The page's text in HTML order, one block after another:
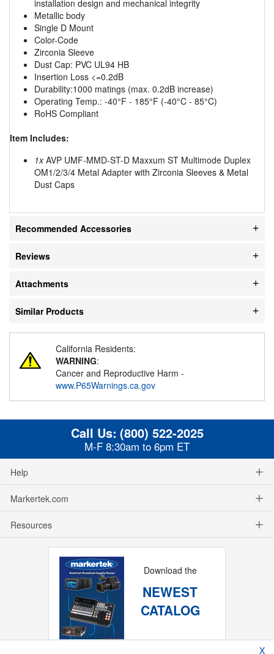
installation design and mechanical integrity
Metallic body
Single D Mount
Color-Code
Zirconia Sleeve
Dust Cap: PVC UL94 HB
Insertion Loss <=0.2dB
Durability:1000 matings (max. 0.2dB increase)
Operating Temp.: -40°F - 185°F (-40°C - 85°C)
RoHS Compliant
Item Includes:
1xAVP UMF-MMD-ST-D Maxxum ST Multimode Duplex
OM1/2/3/4 Metal Adapter with Zirconia Sleeves & Metal
Dust Caps
Recommended Accessories
Reviews
Attachments
Similar Products
California Residents:
WARNING:
Cancer and Reproductive Harm -
www.P65Warnings.ca.gov
Call Us: (800) 522-2025
M-F 8:30am to 6pm ET
Help
Markertek.com
Resources
Download the
NEWEST
CATALOG
X